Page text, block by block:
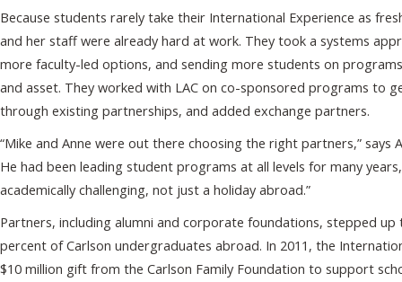
Because students rarely take their International Experience as
and her staff were already hard at work. They took a systems
more faculty-led options, and sending more students on
and asset. They worked with LAC on co-sponsored programs to
through existing partnerships, and added exchange partners.
“Mike and Anne were out there choosing the right partners,”
He had been leading student programs at all levels for many
academically challenging, not just a holiday abroad.”
Partners, including alumni and corporate foundations, stepped
percent of Carlson undergraduates abroad. In 2011, the
$10 million gift from the Carlson Family Foundation to support